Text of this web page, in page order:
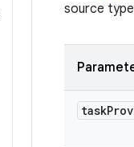
source
task